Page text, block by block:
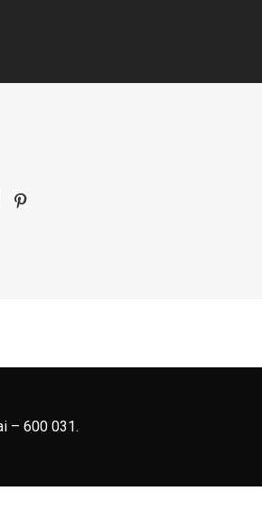
– 600 031.